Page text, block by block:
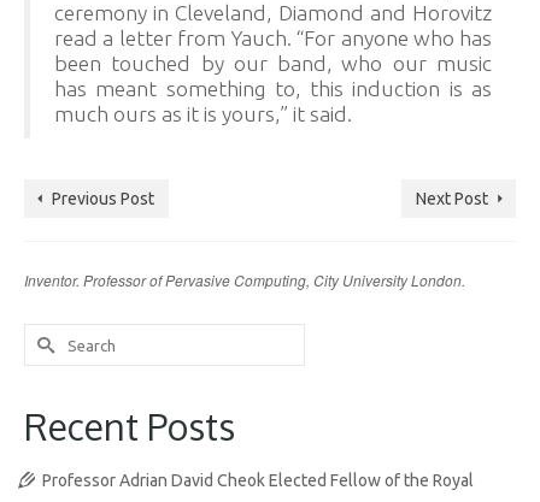
ceremony in Cleveland, Diamond and Horovitz
read a letter from Yauch. “For anyone who has
been touched by our band, who our music
has meant something to, this induction is as
much ours as it is yours,” it said.
Previous Post Next Post
Inventor. Professor of Pervasive Computing, City University London.
Search
for:
Recent Posts
Professor Adrian David Cheok Elected Fellow of the Royal